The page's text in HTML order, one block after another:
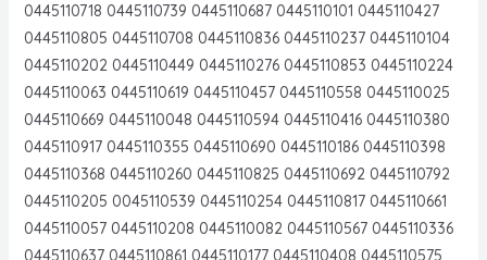
0445110718 0445110739 0445110687 0445110101 0445110427
0445110805 0445110708 0445110836 0445110237 0445110104
0445110202 0445110449 0445110276 0445110853 0445110224
0445110063 0445110619 0445110457 0445110558 0445110025
0445110669 0445110048 0445110594 0445110416 0445110380
0445110917 0445110355 0445110690 0445110186 0445110398
0445110368 0445110260 0445110825 0445110692 0445110792
0445110205 0045110539 0445110254 0445110817 0445110661
0445110057 0445110208 0445110082 0445110567 0445110336
0445110637 0445110861 0445110177 0445110408 0445110575